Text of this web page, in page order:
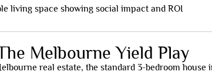
Melbourne Yield Play
real estate, the standard 3-bedroom